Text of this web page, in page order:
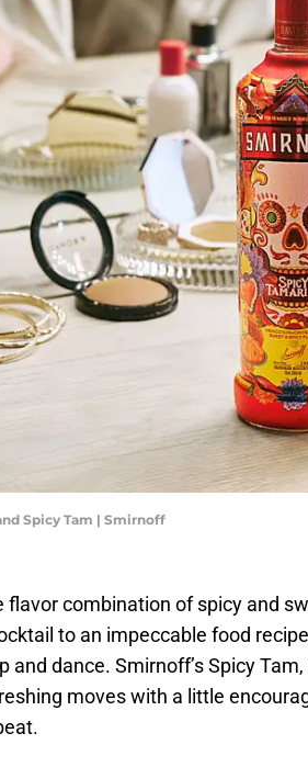
Spicy Tam | Smirnoff
flavor combination of spicy and
to an impeccable food
and dance. Smirnoff’s Spicy
moves with a little